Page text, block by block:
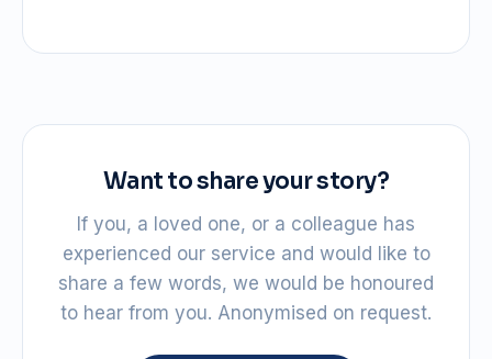
Want to share your story?
If you, a loved one, or a colleague has
experienced our service and would like to
share a few words, we would be honoured
to hear from you. Anonymised on request.